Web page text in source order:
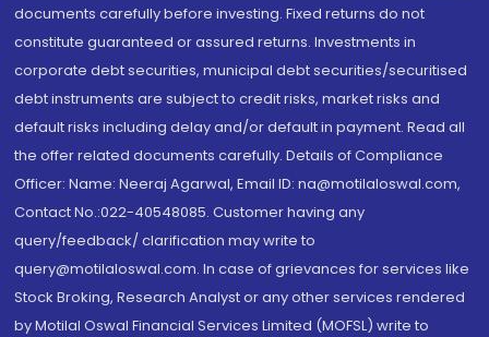
documents carefully before investing. Fixed returns do not
constitute guaranteed or assured returns. Investments in
corporate debt securities, municipal debt securities/securitised
debt instruments are subject to credit risks, market risks and
default risks including delay and/or default in payment. Read all
the offer related documents carefully. Details of Compliance
Officer: Name: Neeraj Agarwal, Email ID: na@motilaloswal.com,
Contact No.:022-40548085. Customer having any
query/feedback/ clarification may write to
query@motilaloswal.com. In case of grievances for services like
Stock Broking, Research Analyst or any other services rendered
by Motilal Oswal Financial Services Limited (MOFSL) write to